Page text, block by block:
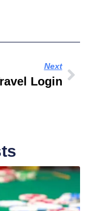
Next
Login